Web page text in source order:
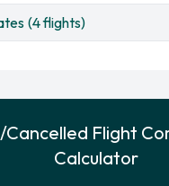
(4 flights)
Cancelled Flight
Calculator